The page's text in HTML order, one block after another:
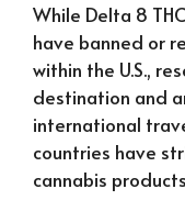
While Delta 8
have banned or
within the U.S.,
destination and
international
countries have
cannabis